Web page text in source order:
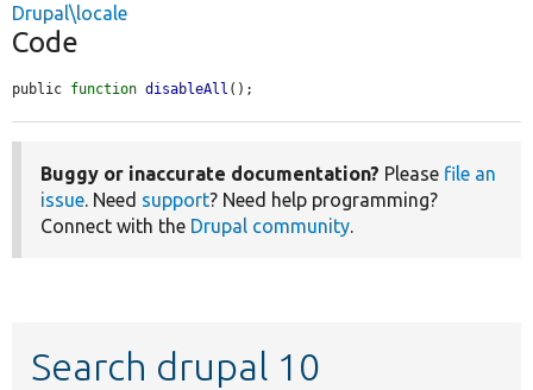
Drupal\locale
Code
public function disableAll ();
Buggy or inaccurate documentation? Please file an
issue. Need support? Need help programming?
Connect with the Drupal community.
Search drupal 10